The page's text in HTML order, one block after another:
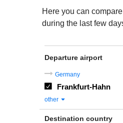
Here you can
during the last few
Departure airport
Germany
Frankfurt-Hahn
other
Destination country